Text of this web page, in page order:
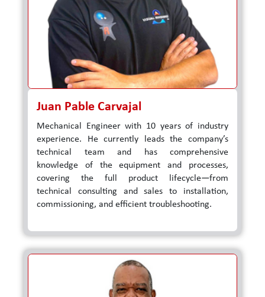
Juan Pable Carvajal
Mechanical Engineer with 10 years of industry
experience. He currently leads the company’s
technical team and has comprehensive
knowledge of the equipment and processes,
covering the full product lifecycle—from
technical consulting and sales to installation,
commissioning, and efficient troubleshooting.